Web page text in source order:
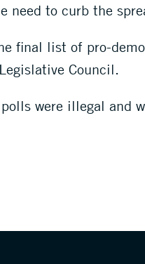
to curb the
final list of pro-
Council.
were illegal and